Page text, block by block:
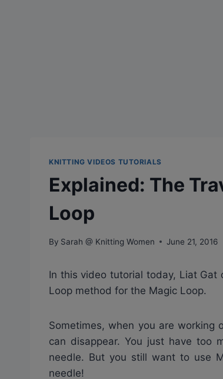
KNITTING VIDEOS TUTORIALS
Explained: The
Loop
By Sarah @ Knitting Women June 21, 2016
In this video tutorial today, Liat Gat
Loop method for the Magic Loop.
Sometimes, when you are working
can disappear. You just have too
needle. But you still want to use
needle!